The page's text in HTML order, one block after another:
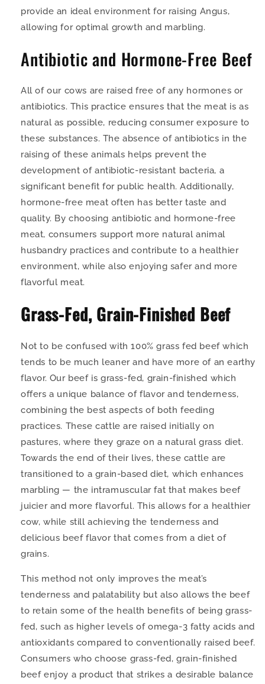
provide an ideal environment for raising Angus,
allowing for optimal growth and marbling.
Antibiotic and Hormone-Free Beef
All of our cows are raised free of any hormones or
antibiotics. This practice ensures that the meat is as
natural as possible, reducing consumer exposure to
these substances. The absence of antibiotics in the
raising of these animals helps prevent the
development of antibiotic-resistant bacteria, a
significant benefit for public health. Additionally,
hormone-free meat often has better taste and
quality. By choosing antibiotic and hormone-free
meat, consumers support more natural animal
husbandry practices and contribute to a healthier
environment, while also enjoying safer and more
flavorful meat.
Grass-Fed, Grain-Finished Beef
Not to be confused with 100% grass fed beef which
tends to be much leaner and have more of an earthy
flavor. Our beef is grass-fed, grain-finished which
offers a unique balance of flavor and tenderness,
combining the best aspects of both feeding
practices. These cattle are raised initially on
pastures, where they graze on a natural grass diet.
Towards the end of their lives, these cattle are
transitioned to a grain-based diet, which enhances
marbling — the intramuscular fat that makes beef
juicier and more flavorful. This allows for a healthier
cow, while still achieving the tenderness and
delicious beef flavor that comes from a diet of
grains.
This method not only improves the meat’s
tenderness and palatability but also allows the beef
to retain some of the health benefits of being grass-
fed, such as higher levels of omega-3 fatty acids and
antioxidants compared to conventionally raised beef.
Consumers who choose grass-fed, grain-finished
beef enjoy a product that strikes a desirable balance